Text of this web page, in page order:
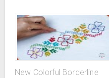
New Colorful Borderline